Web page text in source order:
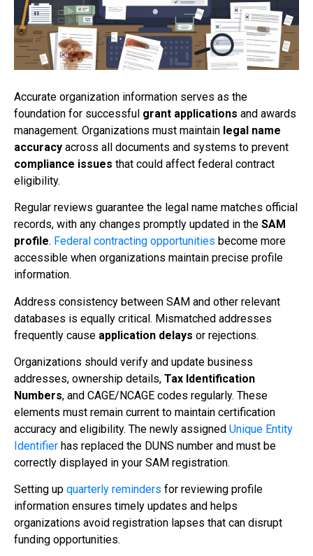
Accurate organization information serves as the
foundation for successful grant applications and awards
management. Organizations must maintain legal name
accuracy across all documents and systems to prevent
compliance issues that could affect federal contract
eligibility.
Regular reviews guarantee the legal name matches official
records, with any changes promptly updated in the SAM
profile. Federal contracting opportunities become more
accessible when organizations maintain precise profile
information.
Address consistency between SAM and other relevant
databases is equally critical. Mismatched addresses
frequently cause application delays or rejections.
Organizations should verify and update business
addresses, ownership details, Tax Identification
Numbers, and CAGE/NCAGE codes regularly. These
elements must remain current to maintain certification
accuracy and eligibility. The newly assigned Unique Entity
Identifier has replaced the DUNS number and must be
correctly displayed in your SAM registration.
Setting up quarterly reminders for reviewing profile
information ensures timely updates and helps
organizations avoid registration lapses that can disrupt
funding opportunities.